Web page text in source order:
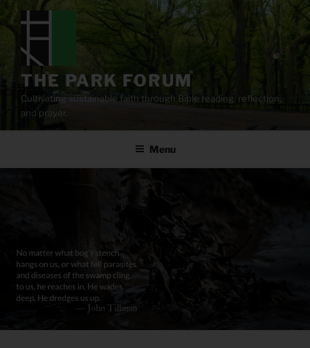
content
THE PARK FORUM
Cultivating sustainable faith through Bible reading, reflection,
and prayer.
Menu